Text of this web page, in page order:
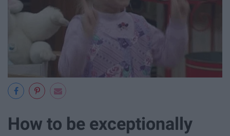
How to be exceptionally